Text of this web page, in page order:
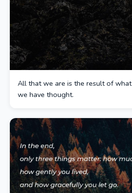
All that we are is the result of what
we have thought.